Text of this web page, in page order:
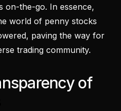
on-the-go. In essence,
world of penny stocks
paving the way for
trading community.
of